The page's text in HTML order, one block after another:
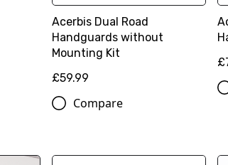
Acerbis Dual Road
Handguards without
Mounting Kit
£59.99
Compare